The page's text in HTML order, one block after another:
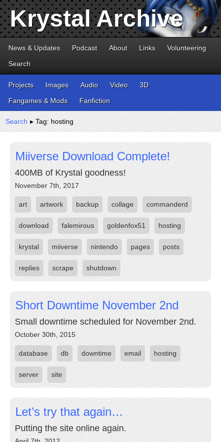
Krystal Archive
News & Updates Podcast About Links
Volunteering
Search
Projects Images Audio Video
3D
Fangames & Mods
Fanfiction
Search ▸ Tag: hosting
Miiverse Download Complete!
400MB of Krystal goodness!
November 7th, 2017
art artwork backup collage commanderd
download falemirous goldenfox51 hosting
krystal miiverse nintendo pages posts
replies scrape shutdown
Short Downtime November 2nd
Small downtime scheduled for November 2nd.
October 30th, 2015
database db downtime email hosting
server site
Let’s try that again…
Putting the site online again.